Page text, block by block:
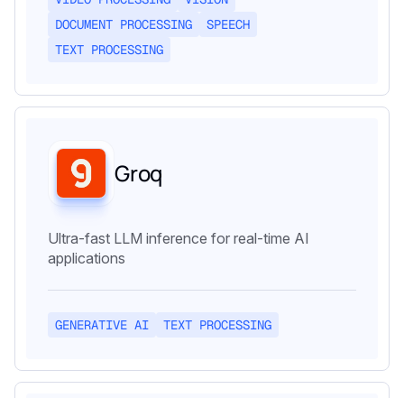
DOCUMENT PROCESSING
SPEECH
TEXT PROCESSING
Groq
Ultra-fast LLM inference for real-time AI
applications
GENERATIVE AI TEXT PROCESSING